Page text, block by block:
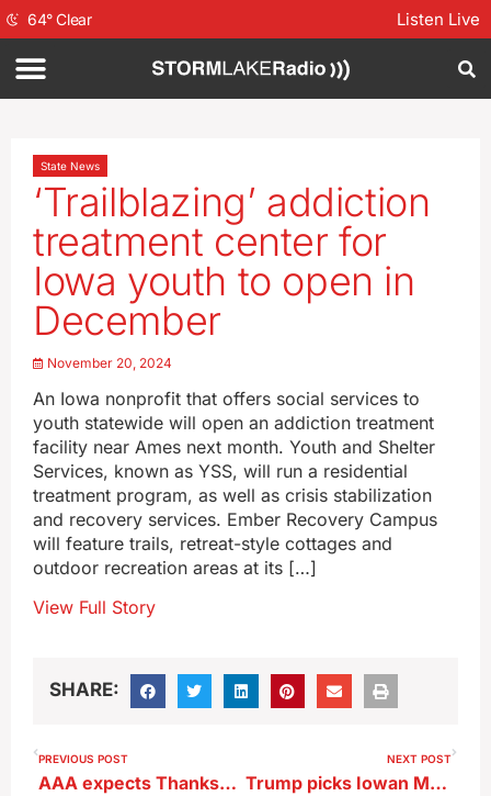
64°Clear Listen Live
State News
‘Trailblazing’ addiction
treatment center for
Iowa youth to open in
December
November 20, 2024
An Iowa nonprofit that offers social services to
youth statewide will open an addiction treatment
facility near Ames next month. Youth and Shelter
Services, known as YSS, will run a residential
treatment program, as well as crisis stabilization
and recovery services. Ember Recovery Campus
will feature trails, retreat-style cottages and
outdoor recreation areas at its […]
View Full Story
SHARE:
PREVIOUS POST
AAA expects Thanksgiving travel to break record in Iowa and the country
NEXT POST
Trump picks Iowan Matt Whitaker for NATO Ambassador